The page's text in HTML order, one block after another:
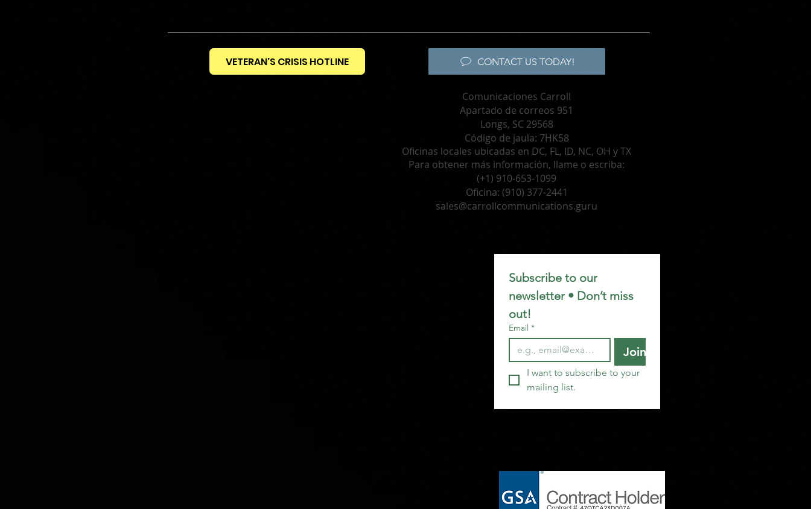
VETERAN'S CRISIS HOTLINE CONTACT US TODAY!
Comunicaciones Carroll
Apartado de correos 951
Longs, SC 29568
Código de jaula: 7HK58
Oficinas locales ubicadas en DC, FL, ID, NC, OH y TX
Para obtener más información, llame o escriba:
(+1) 910-653-1099
Oficina: (910) 377-2441
sales@carrollcommunications.guru
Subscribe to our
newsletter • Don’t miss
out!
Email *
Join
I want to subscribe to your
mailing list.